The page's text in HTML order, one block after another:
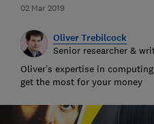
02 Mar 2019
Oliver Trebilcock
Senior researcher &
Oliver’s expertise in
get the most for your money